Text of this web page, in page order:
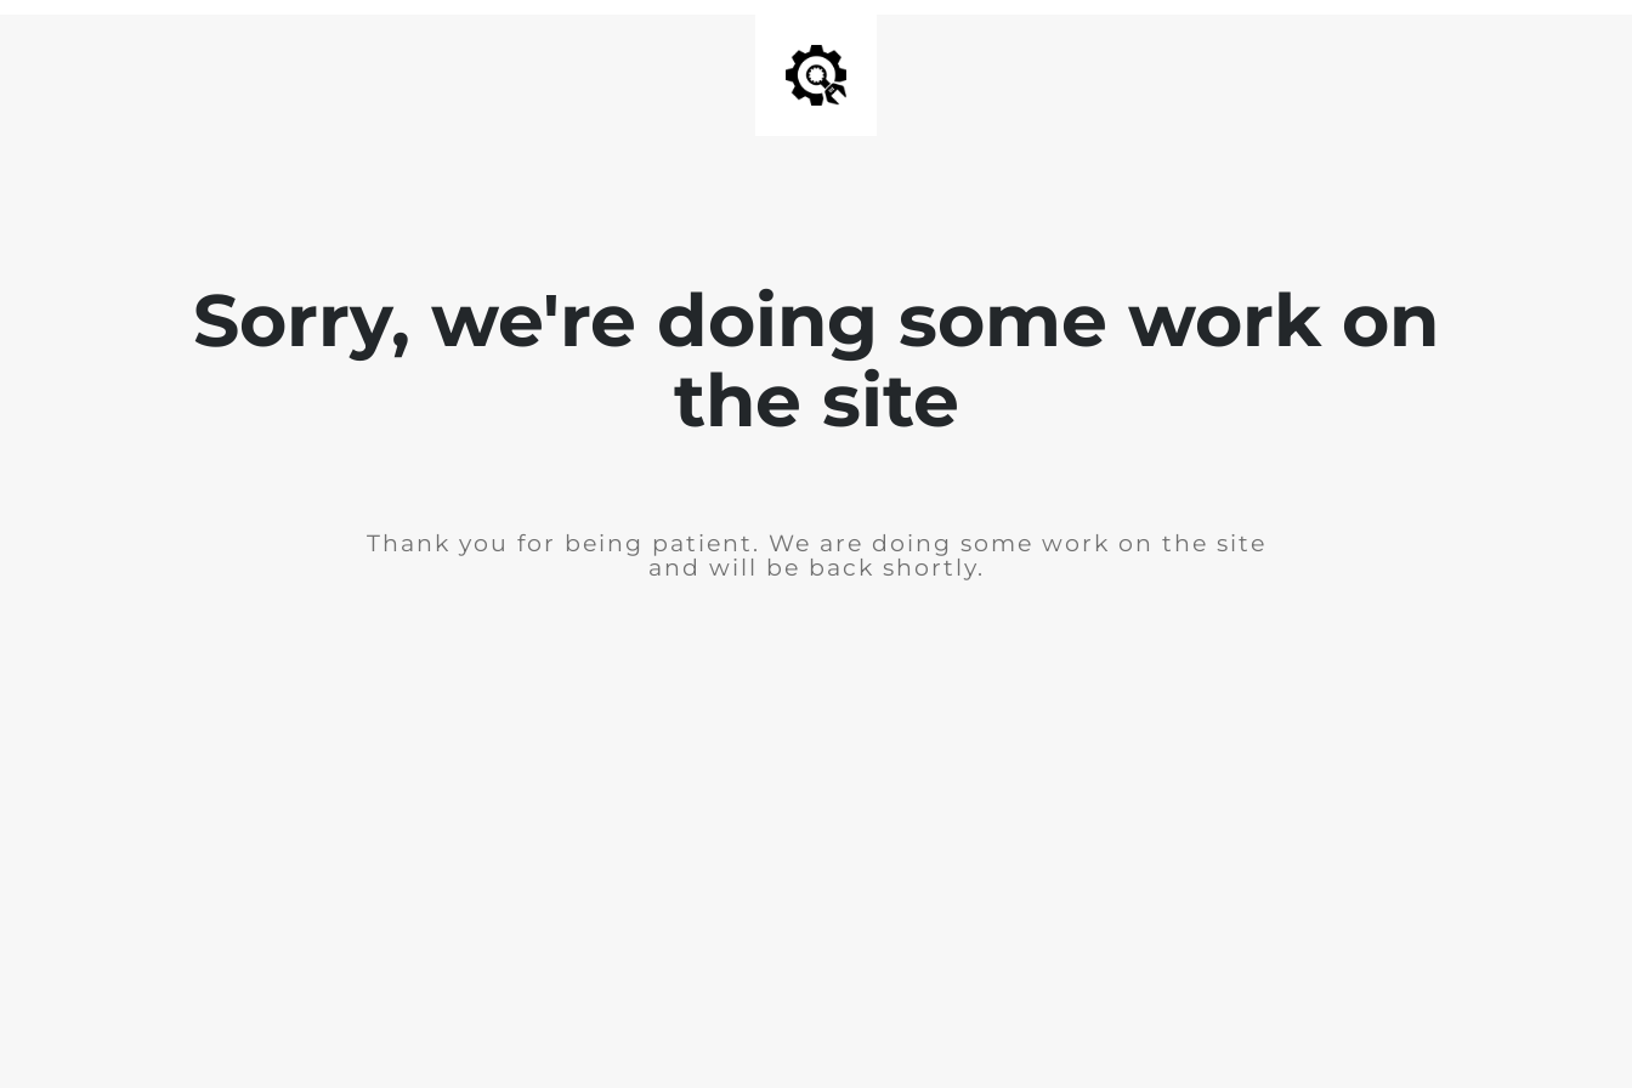
Sorry, we're doing some work on
the site
Thank you for being patient. We are doing some work on the site
and will be back shortly.